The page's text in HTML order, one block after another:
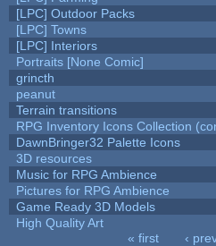
[LPC] Outdoor Packs
[LPC] Towns
[LPC] Interiors
Portraits [None Comic]
grincth
peanut
Terrain transitions
RPG Inventory Icons Collection
DawnBringer32 Palette Icons
3D resources
Music for RPG Ambience
Pictures for RPG Ambience
Game Ready 3D Models
High Quality Art
« first ‹